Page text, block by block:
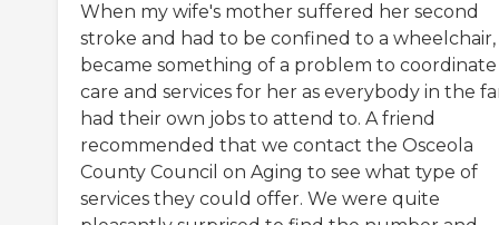
When my wife's mother suffered her second
stroke and had to be confined to a wheelchair,
became something of a problem to coordinate
care and services for her as everybody in the
had their own jobs to attend to. A friend
recommended that we contact the Osceola
County Council on Aging to see what type of
services they could offer. We were quite